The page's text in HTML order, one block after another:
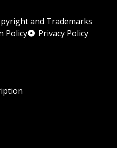
and Trademarks
Policy
Privacy Policy